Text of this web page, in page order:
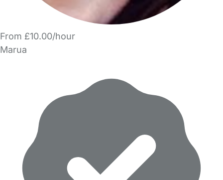
From £10.00/hour
Marua